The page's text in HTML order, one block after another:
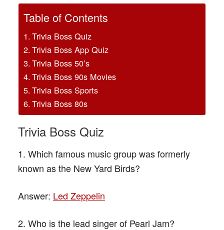
Table of Contents
Trivia Boss Quiz
Trivia Boss App Quiz
Trivia Boss 50’s
Trivia Boss 90s Movies
Trivia Boss Sports
Trivia Boss 80s
Trivia Boss Quiz
1. Which famous music group was formerly
known as the New Yard Birds?
Answer: Led Zeppelin
2. Who is the lead singer of Pearl Jam?